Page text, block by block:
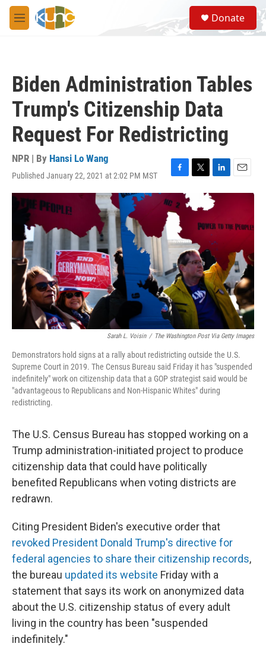
Skip to main content
M
e
S
e
a
Donate
Biden Administration Tables
Trump's Citizenship Data
Request For Redistricting
NPR | By Hansi Lo Wang
Published January 22, 2021 at 2:02 PM MST
F
a
c
e
o
T
t
r
L
i
n
k
e
d
I
n
E
m
l
Sarah L. Voisin / The Washington Post Via Getty Images
Demonstrators hold signs at a rally about redistricting outside the U.S.
Supreme Court in 2019. The Census Bureau said Friday it has "suspended
indefinitely" work on citizenship data that a GOP strategist said would be
"advantageous to Republicans and Non-Hispanic Whites" during
redistricting.
The U.S. Census Bureau has stopped working on a
Trump administration-initiated project to produce
citizenship data that could have politically
benefited Republicans when voting districts are
redrawn.
Citing President Biden's executive order that
revoked President Donald Trump's directive for
federal agencies to share their citizenship records,
the bureau updated its website Friday with a
statement that says its work on anonymized data
about the U.S. citizenship status of every adult
living in the country has been "suspended
indefinitely."